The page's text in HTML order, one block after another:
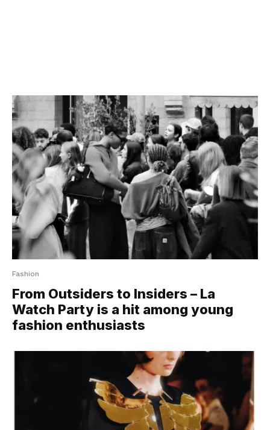
Fashion
From Outsiders to Insiders – La
Watch Party is a hit among young
fashion enthusiasts